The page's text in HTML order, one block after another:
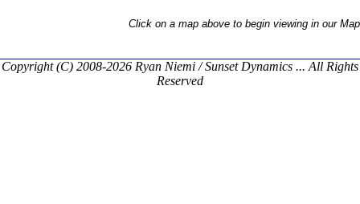
Click on a map above to begin viewing in our
Copyright (C) 2008-2026 Ryan Niemi / Sunset Dynamics ... All Rights
Reserved